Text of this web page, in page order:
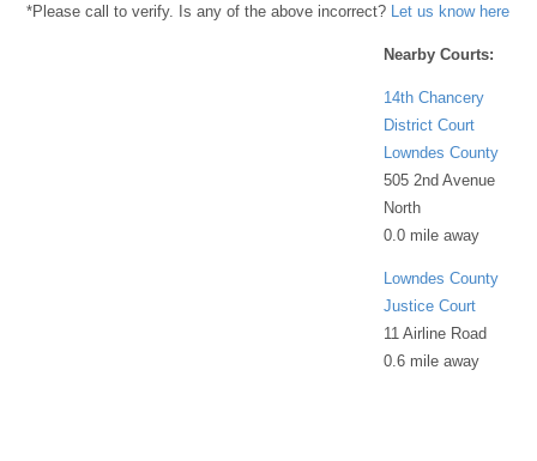
*Please call to verify. Is any of the above incorrect? Let us know here
Nearby Courts:
14th Chancery
District Court
Lowndes County
505 2nd Avenue
North
0.0 mile away
Lowndes County
Justice Court
11 Airline Road
0.6 mile away